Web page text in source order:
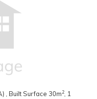
, Built Surface 30m2, 1